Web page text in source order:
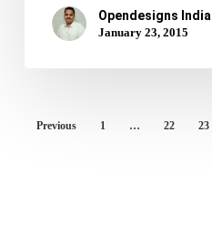
Opendesigns India
January 23, 2015
Previous 1 … 22 23